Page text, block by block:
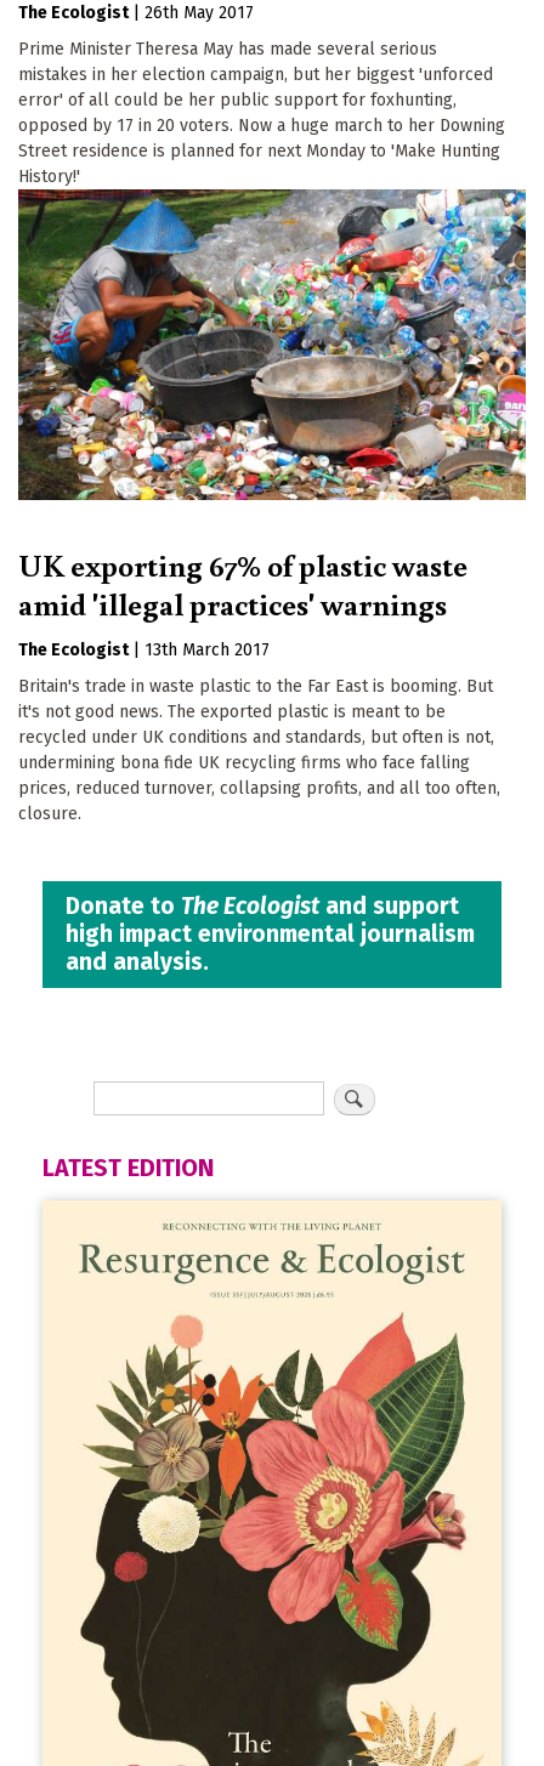
The Ecologist
26th May 2017
Prime Minister Theresa May has made several serious
mistakes in her election campaign, but her biggest 'unforced
error' of all could be her public support for foxhunting,
opposed by 17 in 20 voters. Now a huge march to her Downing
Street residence is planned for next Monday to 'Make Hunting
History!'
UK exporting 67% of plastic waste
amid 'illegal practices' warnings
The Ecologist
13th March 2017
Britain's trade in waste plastic to the Far East is booming. But
it's not good news. The exported plastic is meant to be
recycled under UK conditions and standards, but often is not,
undermining bona fide UK recycling firms who face falling
prices, reduced turnover, collapsing profits, and all too often,
closure.
Donate to The Ecologistand support
high impact environmental journalism
and analysis.
LATEST EDITION